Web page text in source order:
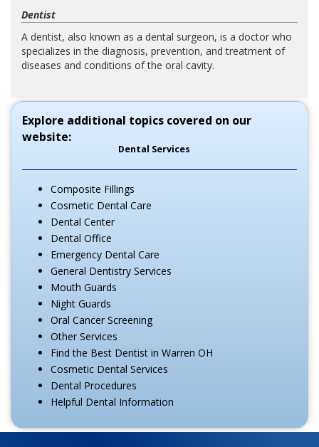
Dentist
A dentist, also known as a dental surgeon, is a doctor who
specializes in the diagnosis, prevention, and treatment of
diseases and conditions of the oral cavity.
Explore additional topics covered on our
website:
Dental Services
Composite Fillings
Cosmetic Dental Care
Dental Center
Dental Office
Emergency Dental Care
General Dentistry Services
Mouth Guards
Night Guards
Oral Cancer Screening
Other Services
Find the Best Dentist in Warren OH
Cosmetic Dental Services
Dental Procedures
Helpful Dental Information